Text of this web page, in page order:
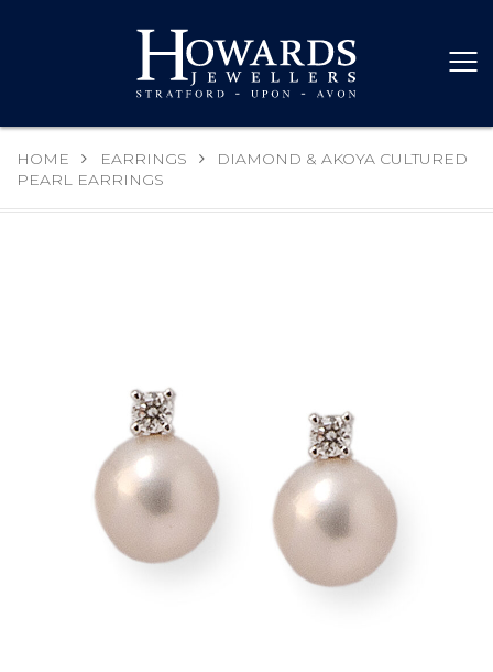
HOME EARRINGS
DIAMOND & AKOYA CULTURED
PEARL EARRINGS